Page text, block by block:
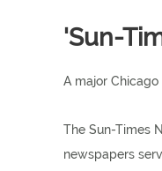
'Sun-
A major
The Sun-Times
newspapers